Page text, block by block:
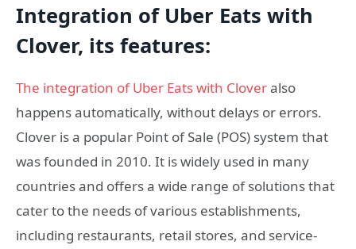
Integration of Uber Eats with
Clover, its features:
The integration of Uber Eats with Cloveralso
happens automatically, without delays or errors.
Clover is a popular Point of Sale (POS) system that
was founded in 2010. It is widely used in many
countries and offers a wide range of solutions that
cater to the needs of various establishments,
including restaurants, retail stores, and service-